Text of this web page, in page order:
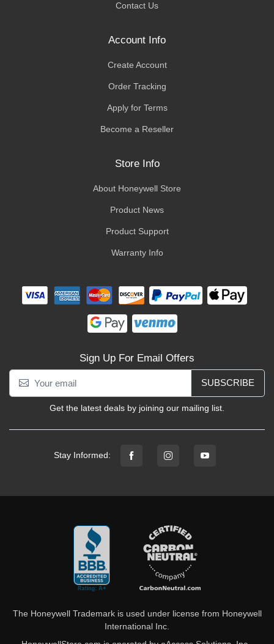
Contact Us
Account Info
Create Account
Order Tracking
Apply for Terms
Become a Reseller
Store Info
About Honeywell Store
Product News
Product Support
Warranty Info
Sign Up For Email Offers
SUBSCRIBE
Get the latest deals by joining our mailing list.
Stay Informed:
The Honeywell Trademark is used under license from Honeywell
International Inc.